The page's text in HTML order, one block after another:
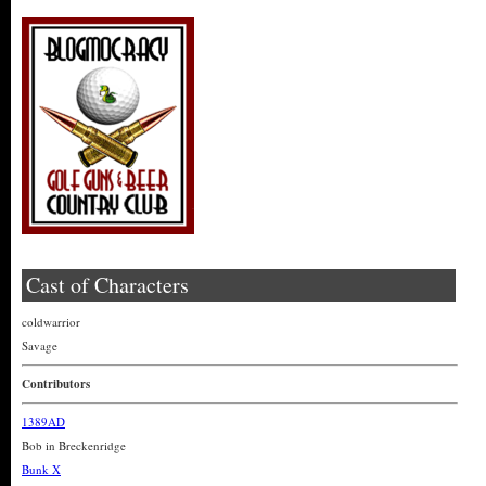
Cast of Characters
coldwarrior
Savage
Contributors
1389AD
Bob in Breckenridge
Bunk X